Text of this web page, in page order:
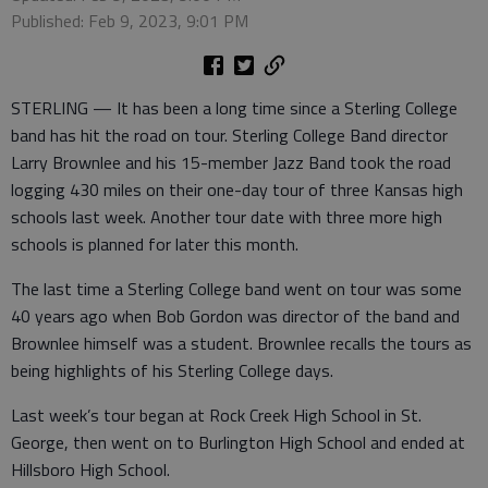
Published: Feb 9, 2023, 9:01 PM
STERLING — It has been a long time since a Sterling College
band has hit the road on tour. Sterling College Band director
Larry Brownlee and his 15-member Jazz Band took the road
logging 430 miles on their one-day tour of three Kansas high
schools last week. Another tour date with three more high
schools is planned for later this month.
The last time a Sterling College band went on tour was some
40 years ago when Bob Gordon was director of the band and
Brownlee himself was a student. Brownlee recalls the tours as
being highlights of his Sterling College days.
Last week’s tour began at Rock Creek High School in St.
George, then went on to Burlington High School and ended at
Hillsboro High School.